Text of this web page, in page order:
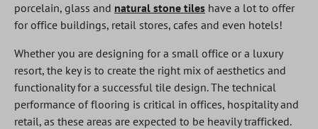
porcelain, glass and natural stone tiles have a lot to offer
for office buildings, retail stores, cafes and even hotels!
Whether you are designing for a small office or a luxury
resort, the key is to create the right mix of aesthetics and
functionality for a successful tile design. The technical
performance of flooring is critical in offices, hospitality and
retail, as these areas are expected to be heavily trafficked.